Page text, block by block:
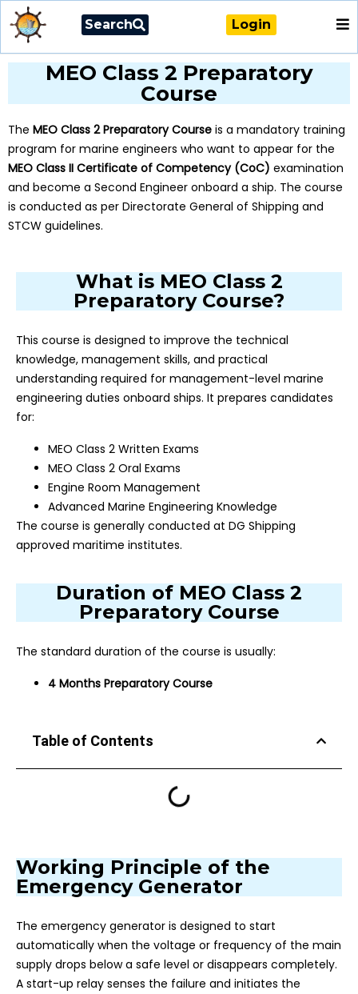
Search Login
MEO Class 2 Preparatory
Course
The MEO Class 2 Preparatory Course is a mandatory training
program for marine engineers who want to appear for the
MEO Class II Certificate of Competency (CoC) examination
and become a Second Engineer onboard a ship. The course
is conducted as per Directorate General of Shipping and
STCW guidelines.
What is MEO Class 2
Preparatory Course?
This course is designed to improve the technical
knowledge, management skills, and practical
understanding required for management-level marine
engineering duties onboard ships. It prepares candidates
for:
MEO Class 2 Written Exams
MEO Class 2 Oral Exams
Engine Room Management
Advanced Marine Engineering Knowledge
The course is generally conducted at DG Shipping
approved maritime institutes.
Duration of MEO Class 2
Preparatory Course
The standard duration of the course is usually:
4 Months Preparatory Course
Table of Contents
Working Principle of the
Emergency Generator
The emergency generator is designed to start
automatically when the voltage or frequency of the main
supply drops below a safe level or disappears completely.
A start-up relay senses the failure and initiates the